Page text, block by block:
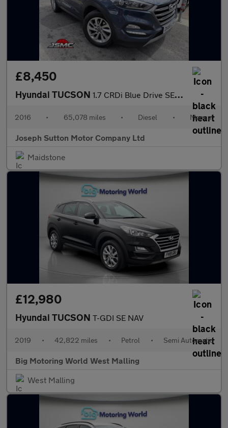
£8,450
Hyundai TUCSON 1.7 CRDi Blue Drive SE Nav SUV 5dr Diesel Manual Euro 6 (s/s) (1
2016 • 65,078 miles • Diesel • Manual
Joseph Sutton Motor Company Ltd
Maidstone
£12,980
Hyundai TUCSON T-GDI SE NAV
2019 • 42,822 miles • Petrol • Semi Automatic
Big Motoring World West Malling
West Malling